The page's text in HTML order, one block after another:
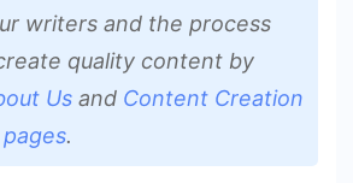
writers and the process
quality content by
Us and Content Creation
.